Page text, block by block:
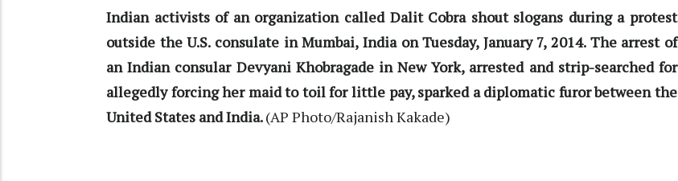
Indian activists of an organization called Dalit Cobra shout slogans during a protest
outside the U.S. consulate in Mumbai, India on Tuesday, January 7, 2014. The arrest of
an Indian consular Devyani Khobragade in New York, arrested and strip-searched for
allegedly forcing her maid to toil for little pay, sparked a diplomatic furor between the
United States and India.(AP Photo/Rajanish Kakade)